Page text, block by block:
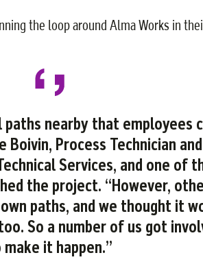
the loop around Alma Works in
nearby that employees
Boivin, Process Technician and
Services, and one of
the project. “However,
paths, and we thought it
So a number of us got
it happen.”